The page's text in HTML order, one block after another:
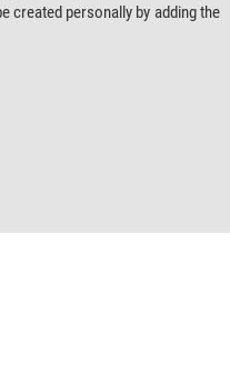
created personally by adding the